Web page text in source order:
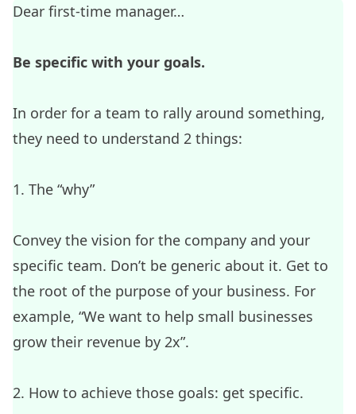
Dear first-time manager…
Be specific with your goals.
In order for a team to rally around something,
they need to understand 2 things:
1. The “why”
Convey the vision for the company and your
specific team. Don’t be generic about it. Get to
the root of the purpose of your business. For
example, “We want to help small businesses
grow their revenue by 2x”.
2. How to achieve those goals: get specific.